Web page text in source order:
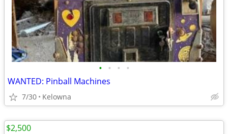
• • • •
WANTED: Pinball Machines
7/30 Kelowna
$2,500